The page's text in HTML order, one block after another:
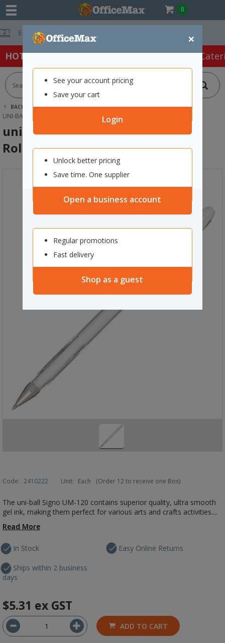
0
×
See your account pricing
Save your cart
Login
Unlock better pricing
Save time. One supplier
Open a business account
Regular promotions
Fast delivery
Shop as a guest
HOT SPECIALS: Office Products Café &
BACK | HOME OFFICE PRODUCTS PENS
GEL PENS
UNI-BALL SIGNO UM-120 WHITE ROLLERBALL PEN FINE 0.7MM TIP
uni-ball Signo UM-120 White
Rollerball Pen Fine 0.7mm Tip
Code: 2410222 Unit: Each (Order 12 to receive one Box)
The uni-ball Signo UM-120 contains superior quality, ultra smooth
gel ink, making them perfect for various arts and crafts activities....
Read More
In Stock
Ships within 2 business
days
Easy Online Returns
$5.31 ex GST
ADD TO CART